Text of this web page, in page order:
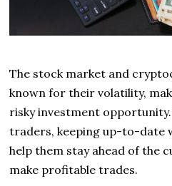
The stock market and
known for their volatility,
risky investment
traders, keeping up-to-date
help them stay ahead of the
make profitable trades.